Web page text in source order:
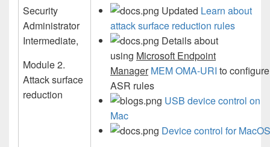
Security
Administrator
Intermediate,
Module 2.
Attack surface
reduction
Updated Learn about
attack surface reduction rules
Details about
using Microsoft Endpoint
Manager MEM OMA-URI to configure
ASR rules
USB device control on
Mac
Device control for MacOS